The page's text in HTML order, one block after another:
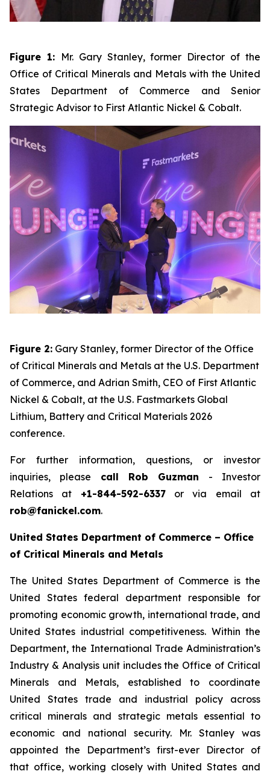
Figure 1: Mr. Gary Stanley, former Director of the
Office of Critical Minerals and Metals with the United
States Department of Commerce and Senior
Strategic Advisor to First Atlantic Nickel & Cobalt.
Figure 2: Gary Stanley, former Director of the Office
of Critical Minerals and Metals at the U.S. Department
of Commerce, and Adrian Smith, CEO of First Atlantic
Nickel & Cobalt, at the U.S. Fastmarkets Global
Lithium, Battery and Critical Materials 2026
conference.
For further information, questions, or investor
inquiries, please call Rob Guzman - Investor
Relations at +1-844-592-6337or via email at
rob@fanickel.com.
United States Department of Commerce – Office
of Critical Minerals and Metals
The United States Department of Commerce is the
United States federal department responsible for
promoting economic growth, international trade, and
United States industrial competitiveness. Within the
Department, the International Trade Administration’s
Industry & Analysis unit includes the Office of Critical
Minerals and Metals, established to coordinate
United States trade and industrial policy across
critical minerals and strategic metals essential to
economic and national security. Mr. Stanley was
appointed the Department’s first-ever Director of
that office, working closely with United States and